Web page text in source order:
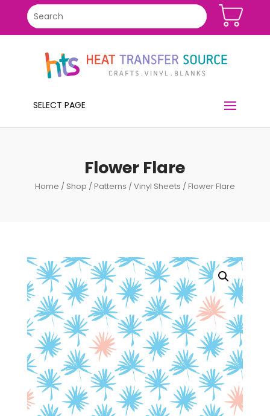
SELECT PAGE
Flower Flare
Home / Shop /Patterns /Vinyl Sheets / Flower Flare